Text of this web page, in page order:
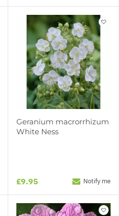
Geranium macrorrhizum
White Ness
£9.95 Notify me